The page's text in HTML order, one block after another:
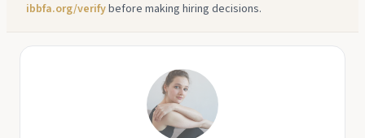
ibbfa.org/verifybefore making hiring decisions.